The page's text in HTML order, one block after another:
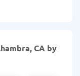
CA by